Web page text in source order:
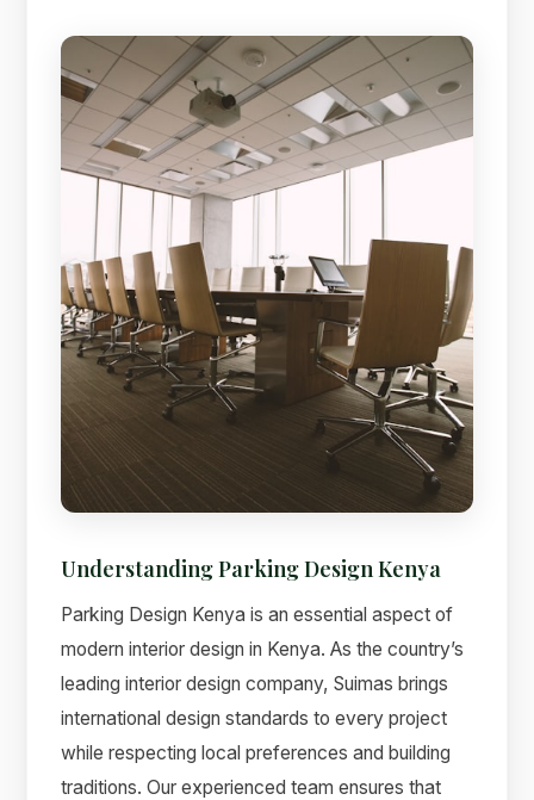
Understanding Parking Design Kenya
Parking Design Kenya is an essential aspect of
modern interior design in Kenya. As the country’s
leading interior design company, Suimas brings
international design standards to every project
while respecting local preferences and building
traditions. Our experienced team ensures that